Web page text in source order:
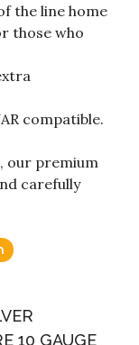
the line home
those who
compatible.
our premium
carefully
10 GAUGE